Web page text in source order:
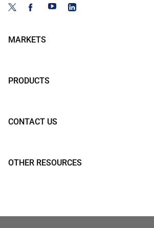
MARKETS
PRODUCTS
CONTACT US
OTHER RESOURCES